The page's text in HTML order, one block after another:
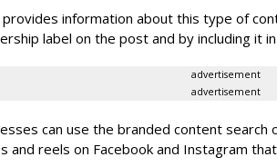
information about this type of
label on the post and by including it
advertisement
advertisement
can use the branded content
and reels on Facebook and Instagram